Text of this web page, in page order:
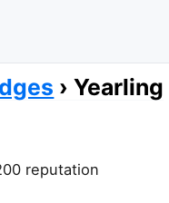
Yearling
reputation